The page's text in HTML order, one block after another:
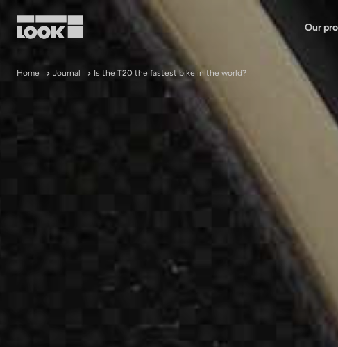
Our
My account
Our dealers
Home Journal Is the T20 the fastest bike in the world?